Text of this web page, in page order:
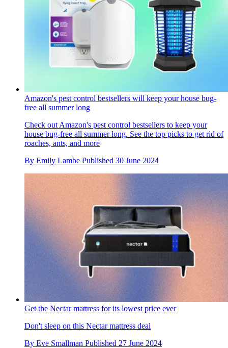
Amazon's pest control bestsellers will keep your house bug-
free all summer long
Check out Amazon's pest control bestsellers to keep your
house bug-free all summer long. See the top picks to get rid of
roaches, ants, and more
By Emily Lambe Published 30 June 2024
Get the Nectar mattress for its lowest price ever
Don't sleep on this Nectar mattress deal
By Eve Smallman Published 27 June 2024